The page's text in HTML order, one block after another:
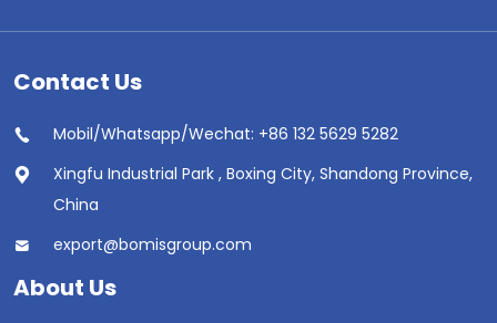
Contact Us
Mobil/Whatsapp/Wechat: +86 132 5629 5282
Xingfu Industrial Park , Boxing City, Shandong Province,
China
export@bomisgroup.com
About Us